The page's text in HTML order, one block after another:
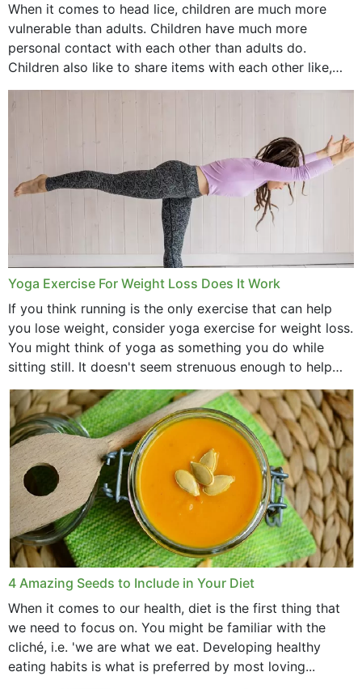
When it comes to head lice, children are much more
vulnerable than adults. Children have much more
personal contact with each other than adults do.
Children also like to share items with each other like,
comb, brushes and hats. Just...
Yoga Exercise For Weight Loss Does It Work
If you think running is the only exercise that can help
you lose weight, consider yoga exercise for weight loss.
You might think of yoga as something you do while
sitting still. It doesn't seem strenuous enough to help
with weight loss, does it?...
4 Amazing Seeds to Include in Your Diet
When it comes to our health, diet is the first thing that
we need to focus on. You might be familiar with the
cliché, i.e. 'we are what we eat. Developing healthy
eating habits is what is preferred by most loving...